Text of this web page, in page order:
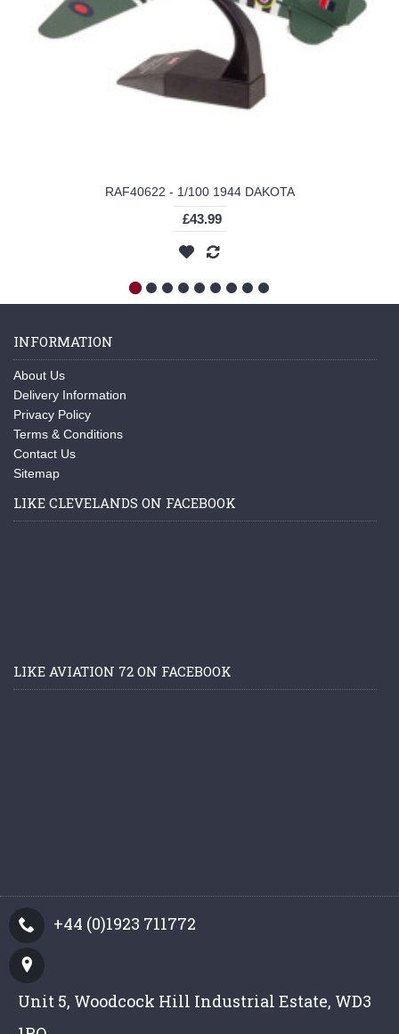
RAF40622 - 1/100 1944 DAKOTA
£43.99
INFORMATION
About Us
Delivery Information
Privacy Policy
Terms & Conditions
Contact Us
Sitemap
LIKE CLEVELANDS ON FACEBOOK
LIKE AVIATION 72 ON FACEBOOK
+44 (0)1923 711772
Unit 5, Woodcock Hill Industrial Estate, WD3